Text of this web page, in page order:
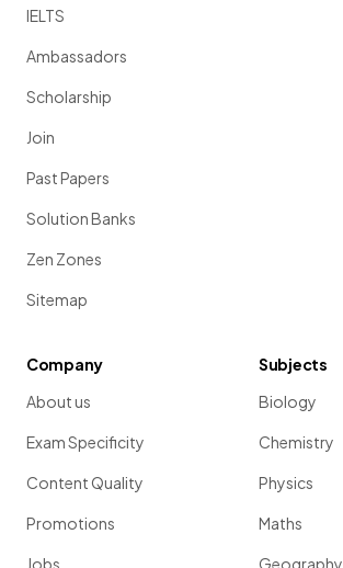
IELTS
Ambassadors
Scholarship
Join
Past Papers
Solution Banks
Zen Zones
Sitemap
Company
About us
Exam Specificity
Content Quality
Promotions
Jobs
Subjects
Biology
Chemistry
Physics
Maths
Geography